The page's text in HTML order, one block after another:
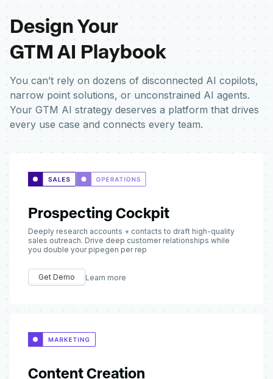
Design Your
GTM AI Playbook
You can’t rely on dozens of disconnected AI copilots,
narrow point solutions, or unconstrained AI agents.
Your GTM AI strategy deserves a platform that drives
every use case and connects every team.
Prospecting Cockpit
Deeply research accounts + contacts to draft high-quality
sales outreach. Drive deep customer relationships while
you double your pipegen per rep
Get Demo Learn more
Content Creation